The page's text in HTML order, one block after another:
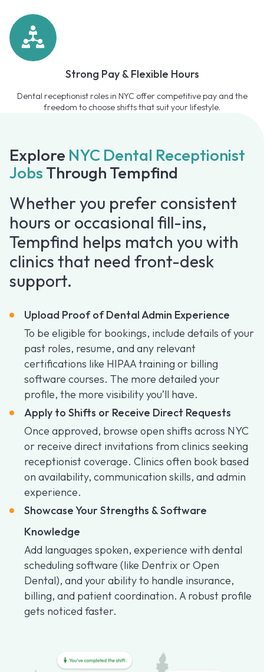
Strong Pay & Flexible Hours
Dental receptionist roles in NYC offer competitive pay and the
freedom to choose shifts that suit your lifestyle.
Explore NYC Dental Receptionist
Jobs Through Tempfind
Whether you prefer consistent
hours or occasional fill-ins,
Tempfind helps match you with
clinics that need front-desk
support.
Upload Proof of Dental Admin Experience
To be eligible for bookings, include details of your
past roles, resume, and any relevant
certifications like HIPAA training or billing
software courses. The more detailed your
profile, the more visibility you’ll have.
Apply to Shifts or Receive Direct Requests
Once approved, browse open shifts across NYC
or receive direct invitations from clinics seeking
receptionist coverage. Clinics often book based
on availability, communication skills, and admin
experience.
Showcase Your Strengths & Software
Knowledge
Add languages spoken, experience with dental
scheduling software (like Dentrix or Open
Dental), and your ability to handle insurance,
billing, and patient coordination. A robust profile
gets noticed faster.